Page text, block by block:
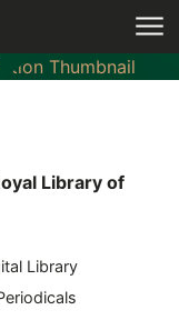
Library of
Library